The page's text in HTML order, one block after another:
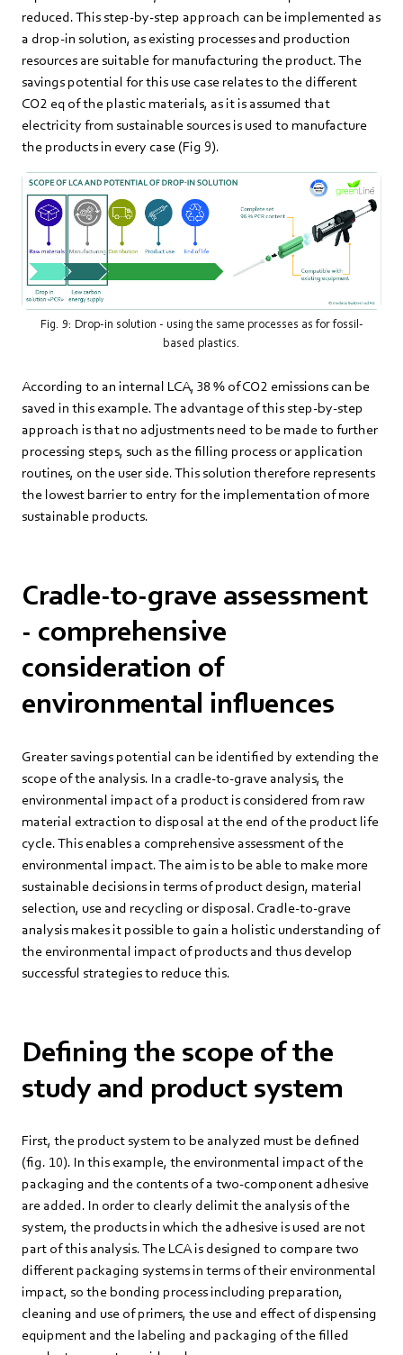
reduced. This step-by-step approach can be implemented as
a drop-in solution, as existing processes and production
resources are suitable for manufacturing the product. The
savings potential for this use case relates to the different
CO2 eq of the plastic materials, as it is assumed that
electricity from sustainable sources is used to manufacture
the products in every case (Fig 9).
Fig. 9: Drop-in solution - using the same processes as for fossil-
based plastics.
According to an internal LCA, 38 % of CO2 emissions can be
saved in this example. The advantage of this step-by-step
approach is that no adjustments need to be made to further
processing steps, such as the filling process or application
routines, on the user side. This solution therefore represents
the lowest barrier to entry for the implementation of more
sustainable products.
Cradle-to-grave assessment
- comprehensive
consideration of
environmental influences
Greater savings potential can be identified by extending the
scope of the analysis. In a cradle-to-grave analysis, the
environmental impact of a product is considered from raw
material extraction to disposal at the end of the product life
cycle. This enables a comprehensive assessment of the
environmental impact. The aim is to be able to make more
sustainable decisions in terms of product design, material
selection, use and recycling or disposal. Cradle-to-grave
analysis makes it possible to gain a holistic understanding of
the environmental impact of products and thus develop
successful strategies to reduce this.
Defining the scope of the
study and product system
First, the product system to be analyzed must be defined
(fig. 10). In this example, the environmental impact of the
packaging and the contents of a two-component adhesive
are added. In order to clearly delimit the analysis of the
system, the products in which the adhesive is used are not
part of this analysis. The LCA is designed to compare two
different packaging systems in terms of their environmental
impact, so the bonding process including preparation,
cleaning and use of primers, the use and effect of dispensing
equipment and the labeling and packaging of the filled